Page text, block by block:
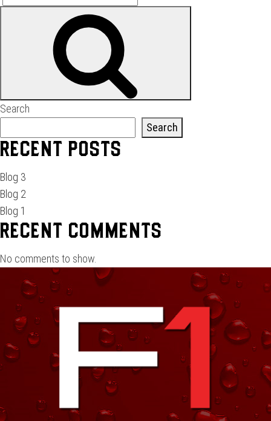
Search
Search
Search
Recent Posts
Blog 3
Blog 2
Blog 1
Recent Comments
No comments to show.